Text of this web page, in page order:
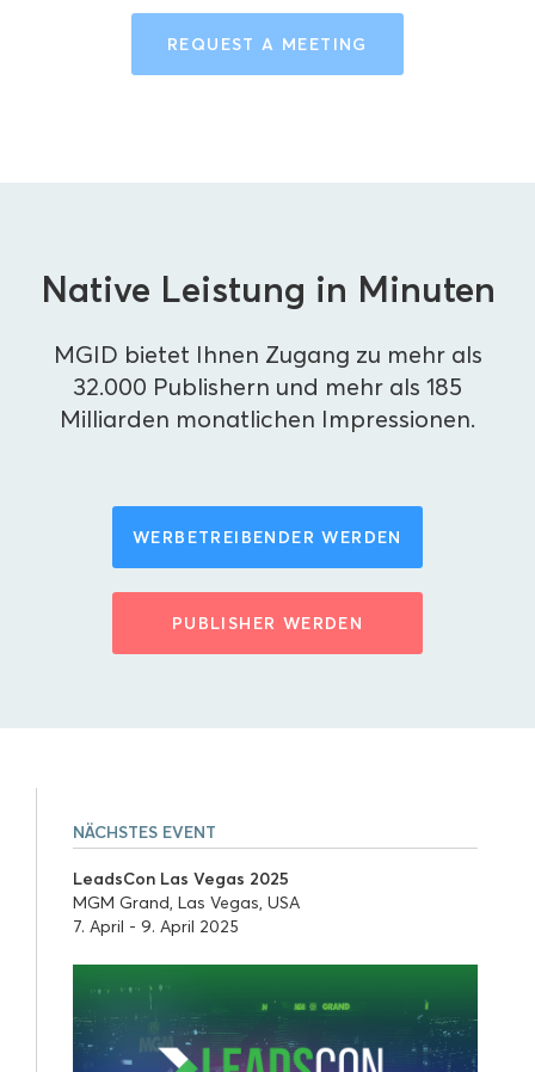
REQUEST A MEETING
Native Leistung in Minuten
MGID bietet Ihnen Zugang zu mehr als
32.000 Publishern und mehr als 185
Milliarden monatlichen Impressionen.
WERBETREIBENDER WERDEN
PUBLISHER WERDEN
NÄCHSTES EVENT
LeadsCon Las Vegas 2025
MGM Grand, Las Vegas, USA
7. April - 9. April 2025